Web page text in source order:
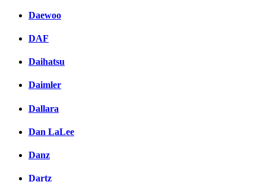
Daewoo
DAF
Daihatsu
Daimler
Dallara
Dan LaLee
Danz
Dartz